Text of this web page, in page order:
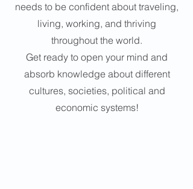
needs to be confident about traveling,
living, working, and thriving
throughout the world.
Get ready to open your mind and
absorb knowledge about different
cultures, societies, political and
economic systems!